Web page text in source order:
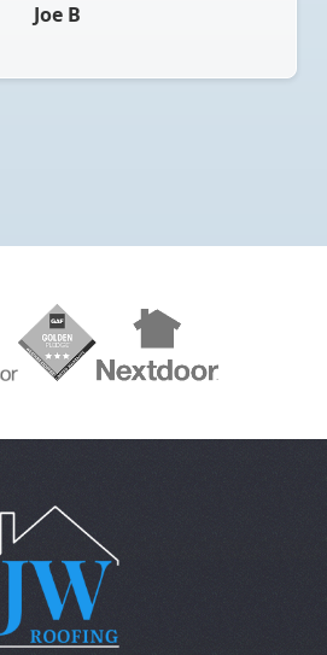
Joe B
happier with the results.
Kevin